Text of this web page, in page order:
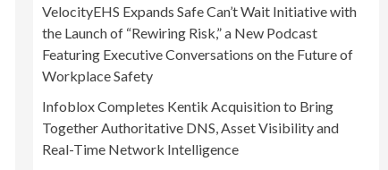
VelocityEHS Expands Safe Can’t Wait Initiative with
the Launch of “Rewiring Risk,” a New Podcast
Featuring Executive Conversations on the Future of
Workplace Safety
Infoblox Completes Kentik Acquisition to Bring
Together Authoritative DNS, Asset Visibility and
Real-Time Network Intelligence